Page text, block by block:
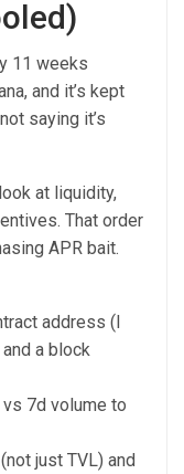
11 weeks
and it’s kept
saying it’s
at liquidity,
That order
APR bait.
address (I
a block
7d volume to
just TVL) and